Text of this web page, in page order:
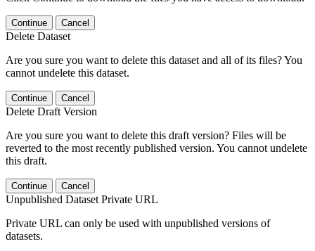
Continue Cancel
Delete Dataset
Are you sure you want to delete this dataset and all of its files? You
cannot undelete this dataset.
Continue Cancel
Delete Draft Version
Are you sure you want to delete this draft version? Files will be
reverted to the most recently published version. You cannot undelete
this draft.
Continue Cancel
Unpublished Dataset Private URL
Private URL can only be used with unpublished versions of
datasets.